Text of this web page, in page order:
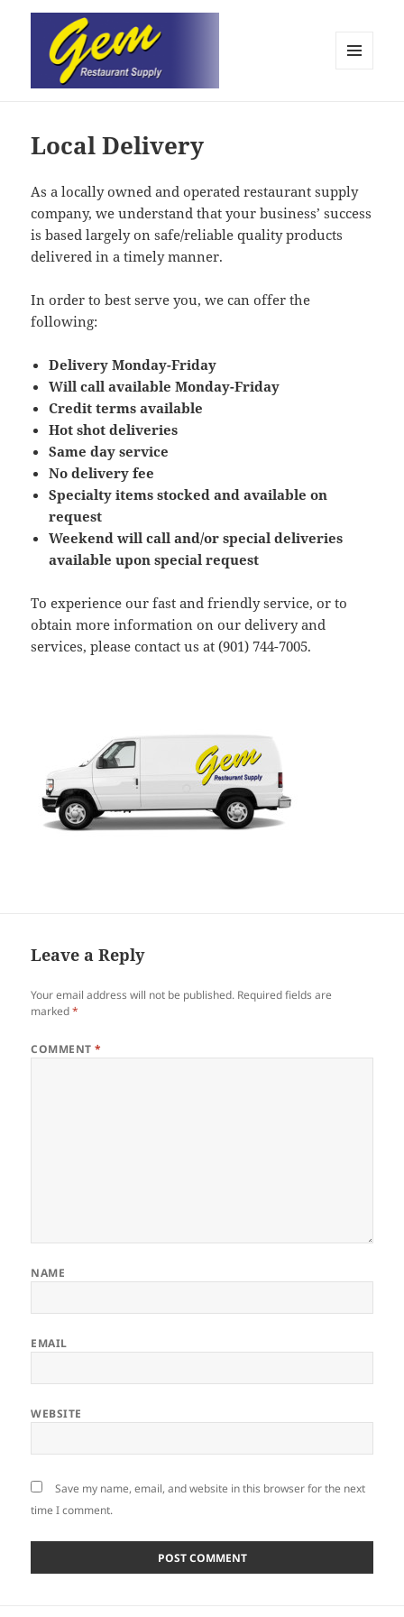
Local Delivery
As a locally owned and operated restaurant supply
company, we understand that your business’ success
is based largely on safe/reliable quality products
delivered in a timely manner.
In order to best serve you, we can offer the
following:
Delivery Monday-Friday
Will call available Monday-Friday
Credit terms available
Hot shot deliveries
Same day service
No delivery fee
Specialty items stocked and available on
request
Weekend will call and/or special deliveries
available upon special request
To experience our fast and friendly service, or to
obtain more information on our delivery and
services, please contact us at (901) 744-7005.
Leave a Reply
Your email address will not be published. Required fields are
marked*
COMMENT*
NAME
EMAIL
WEBSITE
Save my name, email, and website in this browser for the next
time I comment.